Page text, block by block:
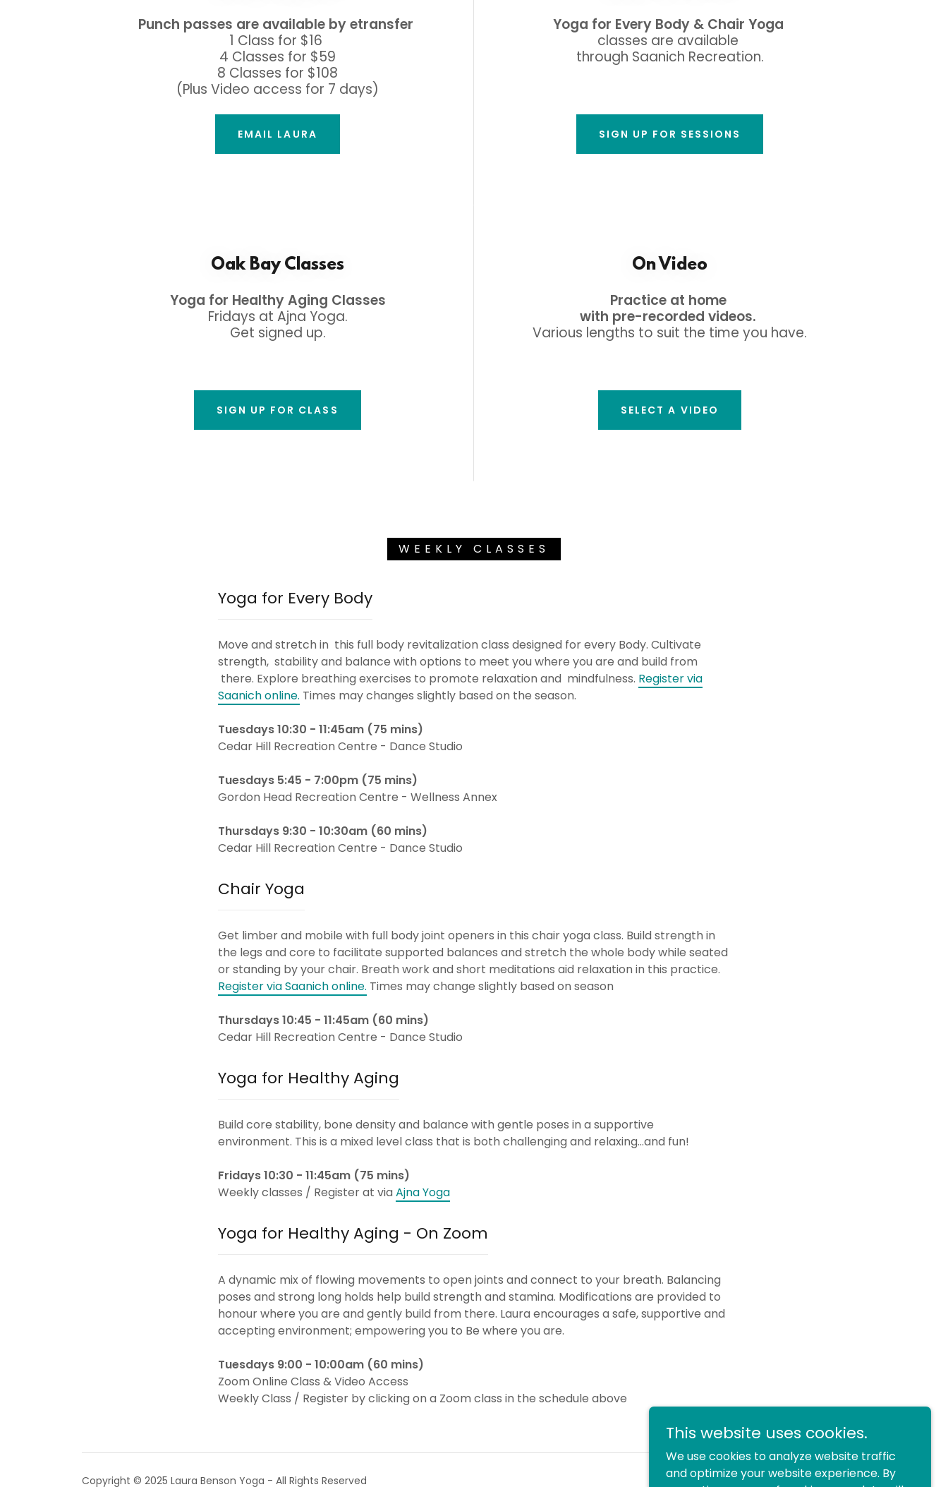
Punch passes are available by etransfer
1 Class for $16
4 Classes for $59
8 Classes for $108
(Plus Video access for 7 days)
EMAIL LAURA
Yoga for Every Body & Chair Yoga
classes are available
through Saanich Recreation.
SIGN UP FOR SESSIONS
Oak Bay Classes
Yoga for Healthy Aging Classes
Fridays at Ajna Yoga.
Get signed up.
SIGN UP FOR CLASS
On Video
Practice at home
with pre-recorded videos.
Various lengths to suit the time you have.
SELECT A VIDEO
WEEKLY CLASSES
Yoga for Every Body
Move and stretch in this full body revitalization class designed for every Body. Cultivate
strength, stability and balance with options to meet you where you are and build from
there. Explore breathing exercises to promote relaxation and mindfulness. Register via
Saanich online. Times may changes slightly based on the season.
Tuesdays 10:30 - 11:45am (75 mins)
Cedar Hill Recreation Centre - Dance Studio
Tuesdays 5:45 - 7:00pm (75 mins)
Gordon Head Recreation Centre - Wellness Annex
Thursdays 9:30 - 10:30am (60 mins)
Cedar Hill Recreation Centre - Dance Studio
Chair Yoga
Get limber and mobile with full body joint openers in this chair yoga class. Build strength in
the legs and core to facilitate supported balances and stretch the whole body while seated
or standing by your chair. Breath work and short meditations aid relaxation in this practice.
Register via Saanich online. Times may change slightly based on season
Thursdays 10:45 - 11:45am (60 mins)
Cedar Hill Recreation Centre - Dance Studio
Yoga for Healthy Aging
Build core stability, bone density and balance with gentle poses in a supportive
environment. This is a mixed level class that is both challenging and relaxing…and fun!
Fridays 10:30 - 11:45am (75 mins)
Weekly classes / Register at viaAjna Yoga
Yoga for Healthy Aging - On Zoom
A dynamic mix of flowing movements to open joints and connect to your breath. Balancing
poses and strong long holds help build strength and stamina. Modifications are provided to
honour where you are and gently build from there. Laura encourages a safe, supportive and
accepting environment; empowering you to Be where you are.
Tuesdays 9:00 - 10:00am (60 mins)
Zoom Online Class & Video Access
Weekly Class / Register by clicking on a Zoom class in the schedule above
Copyright © 2025 Laura Benson Yoga - All Rights Reserved
This website uses cookies.
We use cookies to analyze website traffic
and optimize your website experience. By